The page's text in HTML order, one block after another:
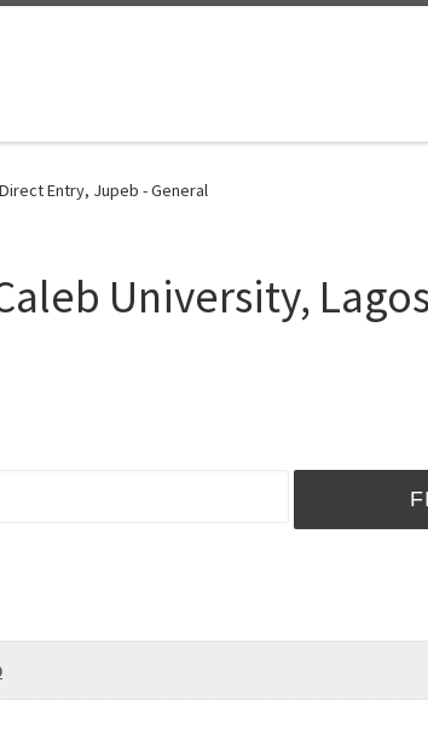
Entry, Jupeb - General
University,